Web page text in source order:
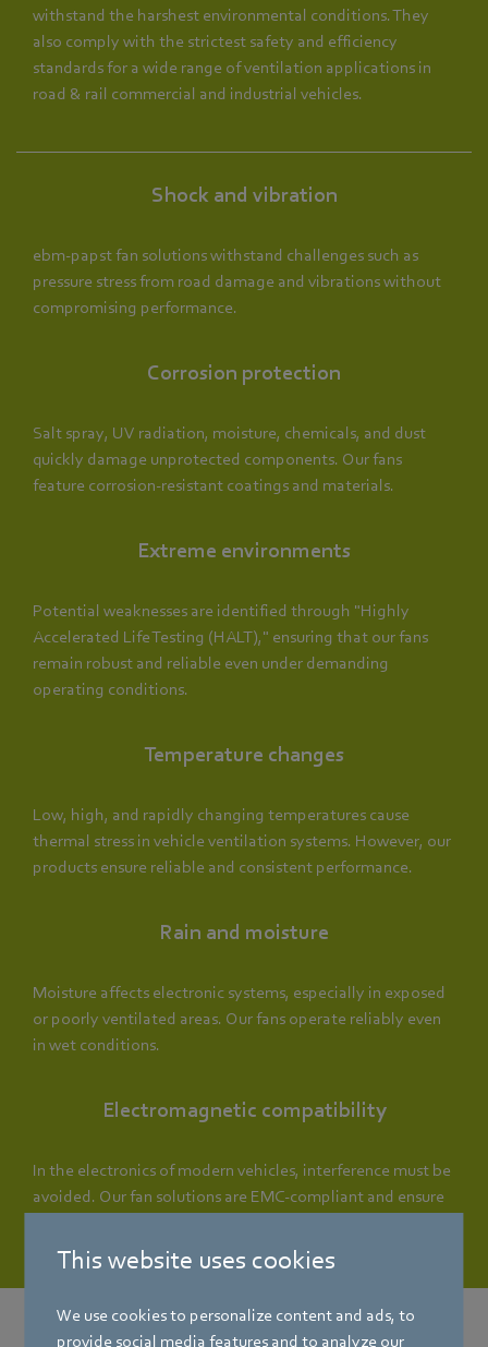
This website uses cookies
We use cookies to personalize content and ads, to
provide social media features and to analyze our
withstand the harshest environmental conditions. They
also comply with the strictest safety and efficiency
standards for a wide range of ventilation applications in
road & rail commercial and industrial vehicles.
Shock and vibration
ebm‑papst fan solutions withstand challenges such as
pressure stress from road damage and vibrations without
compromising performance.
Corrosion protection
Salt spray, UV radiation, moisture, chemicals, and dust
quickly damage unprotected components. Our fans
feature corrosion-resistant coatings and materials.
Extreme environments
Potential weaknesses are identified through "Highly
Accelerated Life Testing (HALT)," ensuring that our fans
remain robust and reliable even under demanding
operating conditions.
Temperature changes
Low, high, and rapidly changing temperatures cause
thermal stress in vehicle ventilation systems. However, our
products ensure reliable and consistent performance.
Rain and moisture
Moisture affects electronic systems, especially in exposed
or poorly ventilated areas. Our fans operate reliably even
in wet conditions.
Electromagnetic compatibility
In the electronics of modern vehicles, interference must be
avoided. Our fan solutions are EMC-compliant and ensure